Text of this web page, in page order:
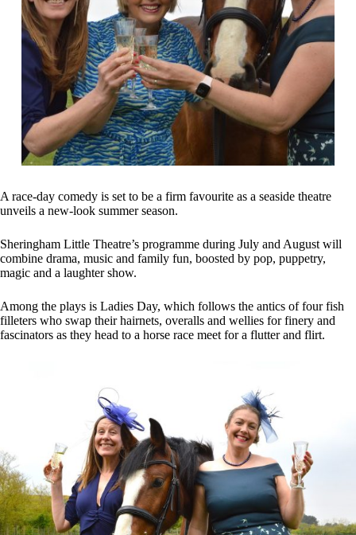
A race-day comedy is set to be a firm favourite as a seaside theatre
unveils a new-look summer season.
Sheringham Little Theatre’s programme during July and August will
combine drama, music and family fun, boosted by pop, puppetry,
magic and a laughter show.
Among the plays is Ladies Day, which follows the antics of four fish
filleters who swap their hairnets, overalls and wellies for finery and
fascinators as they head to a horse race meet for a flutter and flirt.